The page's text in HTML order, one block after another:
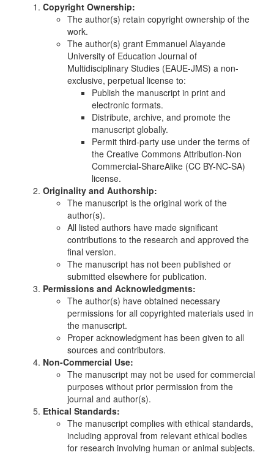
Copyright Ownership:
The author(s) retain copyright ownership of the
work.
The author(s) grant Emmanuel Alayande
University of Education Journal of
Multidisciplinary Studies (EAUE-JMS) a non-
exclusive, perpetual license to:
Publish the manuscript in print and
electronic formats.
Distribute, archive, and promote the
manuscript globally.
Permit third-party use under the terms of
the Creative Commons Attribution-Non
Commercial-ShareAlike (CC BY-NC-SA)
license.
Originality and Authorship:
The manuscript is the original work of the
author(s).
All listed authors have made significant
contributions to the research and approved the
final version.
The manuscript has not been published or
submitted elsewhere for publication.
Permissions and Acknowledgments:
The author(s) have obtained necessary
permissions for all copyrighted materials used in
the manuscript.
Proper acknowledgment has been given to all
sources and contributors.
Non-Commercial Use:
The manuscript may not be used for commercial
purposes without prior permission from the
journal and author(s).
Ethical Standards:
The manuscript complies with ethical standards,
including approval from relevant ethical bodies
for research involving human or animal subjects.